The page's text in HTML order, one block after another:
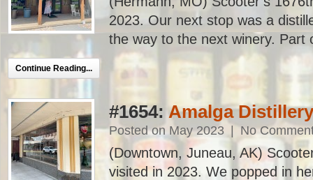
2023. Our next stop was a
the way to the next winery. Part
Continue Reading...
#1654: Amalga Distillery
Posted on May 2023 No
(Downtown, Juneau, AK)
visited in 2023. We popped in